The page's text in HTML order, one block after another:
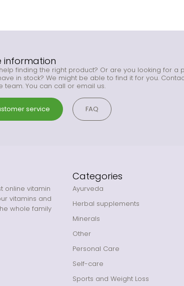
information
finding the right product? Or are you looking for a
in stock? We might be able to find it for you.
team. You can call or email us.
service FAQ
online vitamin
vitamins and
whole family
Categories
Ayurveda
Herbal supplements
Minerals
Other
Personal Care
Self-care
Sports and Weight Loss